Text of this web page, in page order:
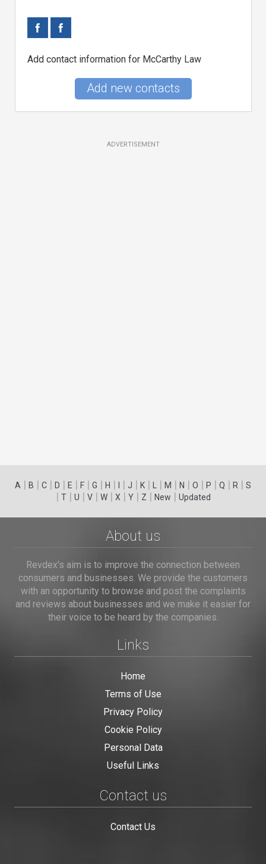
Add contact information for McCarthy Law
Add new contacts
ADVERTISEMENT
A | B | C | D | E | F | G | H | | J | K | | M | N | O | P | Q | R | S
| T| U | V| W| X | Y| Z | New | Updated
About us
Revdex's aim is to improve the connection between
consumers and businesses. We provide the customers
with an opportunity to browse and post the complaints
and reviews about businesses and we make it easier for
their voice to be heard by the companies.
Links
Home
Terms of Use
Privacy Policy
Cookie Policy
Personal Data
Useful Links
Contact us
Contact Us